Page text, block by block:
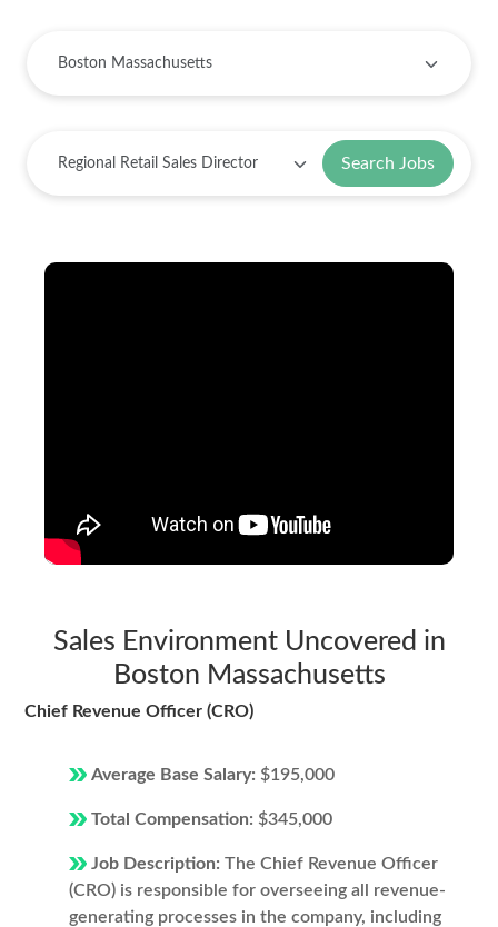
Search Jobs
Sales Environment Uncovered in
Boston Massachusetts
Chief Revenue Officer (CRO)
Average Base Salary: $195,000
Total Compensation: $345,000
Job Description: The Chief Revenue Officer
(CRO) is responsible for overseeing all revenue-
generating processes in the company, including